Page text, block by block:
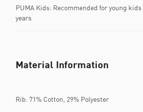
PUMA Kids: Recommended for young kids
years
Material Information
Rib: 71% Cotton, 29% Polyester